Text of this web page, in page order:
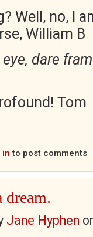
Well, no, I
William B
dare
Tom
in to post comments
dream.
Jane Hyphen